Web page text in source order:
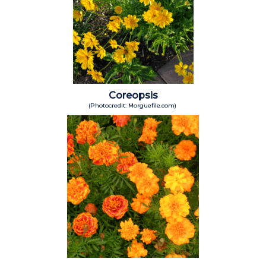
Coreopsis
(Photocredit: Morguefile.com)